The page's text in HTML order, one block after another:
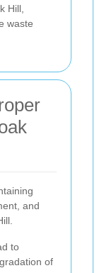
Hill,
waste
and
to
of